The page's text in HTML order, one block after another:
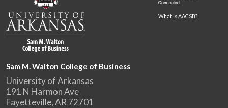
What is AACSB?
Sam M. Walton College of Business
University of Arkansas
191 N Harmon Ave
Fayetteville, AR 72701